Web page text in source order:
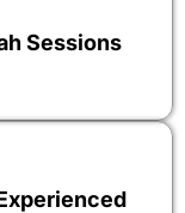
Sessions